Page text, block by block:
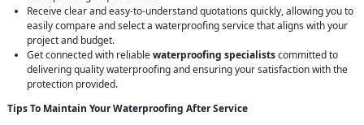
Receive clear and easy-to-understand quotations quickly, allowing you to
easily compare and select a waterproofing service that aligns with your
project and budget.
Get connected with reliablewaterproofing specialistscommitted to
delivering quality waterproofing and ensuring your satisfaction with the
protection provided.
Tips To Maintain Your Waterproofing After Service